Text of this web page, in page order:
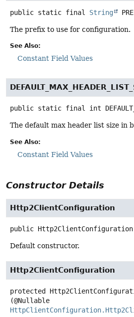
public static final String
The prefix to use for configuration.
See Also:
Constant Field Values
public static final int
The default max header list size in
See Also:
Constant Field Values
Constructor Details
Http2ClientConfiguration
public Http2ClientConfiguration
Default constructor.
Http2ClientConfiguration
protected